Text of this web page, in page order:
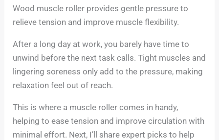
Wood muscle roller provides gentle pressure to
relieve tension and improve muscle flexibility.
After a long day at work, you barely have time to
unwind before the next task calls. Tight muscles and
lingering soreness only add to the pressure, making
relaxation feel out of reach.
This is where a muscle roller comes in handy,
helping to ease tension and improve circulation with
minimal effort. Next, I’ll share expert picks to help